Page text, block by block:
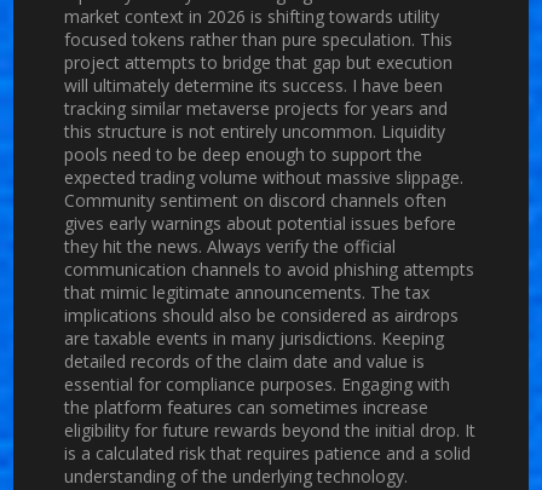
market context in 2026 is shifting towards utility
focused tokens rather than pure speculation. This
project attempts to bridge that gap but execution
will ultimately determine its success. I have been
tracking similar metaverse projects for years and
this structure is not entirely uncommon. Liquidity
pools need to be deep enough to support the
expected trading volume without massive slippage.
Community sentiment on discord channels often
gives early warnings about potential issues before
they hit the news. Always verify the official
communication channels to avoid phishing attempts
that mimic legitimate announcements. The tax
implications should also be considered as airdrops
are taxable events in many jurisdictions. Keeping
detailed records of the claim date and value is
essential for compliance purposes. Engaging with
the platform features can sometimes increase
eligibility for future rewards beyond the initial drop. It
is a calculated risk that requires patience and a solid
understanding of the underlying technology.